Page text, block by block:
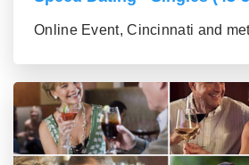
Online Event, Cincinnati and